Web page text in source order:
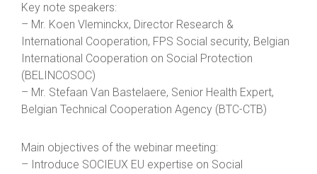
Key note speakers:
– Mr. Koen Vleminckx, Director Research &
International Cooperation, FPS Social security, Belgian
International Cooperation on Social Protection
(BELINCOSOC)
– Mr. Stefaan Van Bastelaere, Senior Health Expert,
Belgian Technical Cooperation Agency (BTC-CTB)
Main objectives of the webinar meeting:
– Introduce SOCIEUX EU expertise on Social